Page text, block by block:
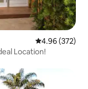
4.96 out of 5
4.96 (372)
Location!